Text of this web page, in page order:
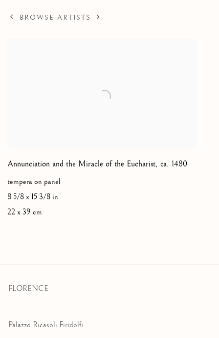
BROWSE ARTISTS
Annunciation and the Miracle of the Eucharist, ca. 1480
tempera on panel
8 5/8 x 15 3/8 in
22 x 39 cm
FLORENCE
Palazzo Ricasoli Firidolfi